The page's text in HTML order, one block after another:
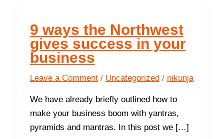
9 ways the Northwest
gives success in your
business
Leave a Comment / Uncategorized/ nikunja
We have already briefly outlined how to
make your business boom with yantras,
pyramids and mantras. In this post we […]